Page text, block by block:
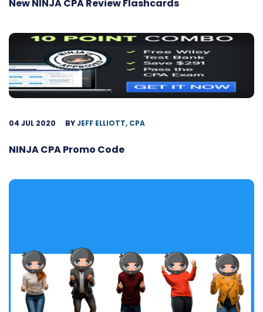
New NINJA CPA Review Flashcards
04 JUL 2020 BYJEFF ELLIOTT, CPA
NINJA CPA Promo Code